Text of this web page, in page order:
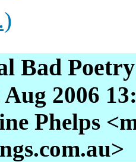
Bad
Aug 2006
Phelps